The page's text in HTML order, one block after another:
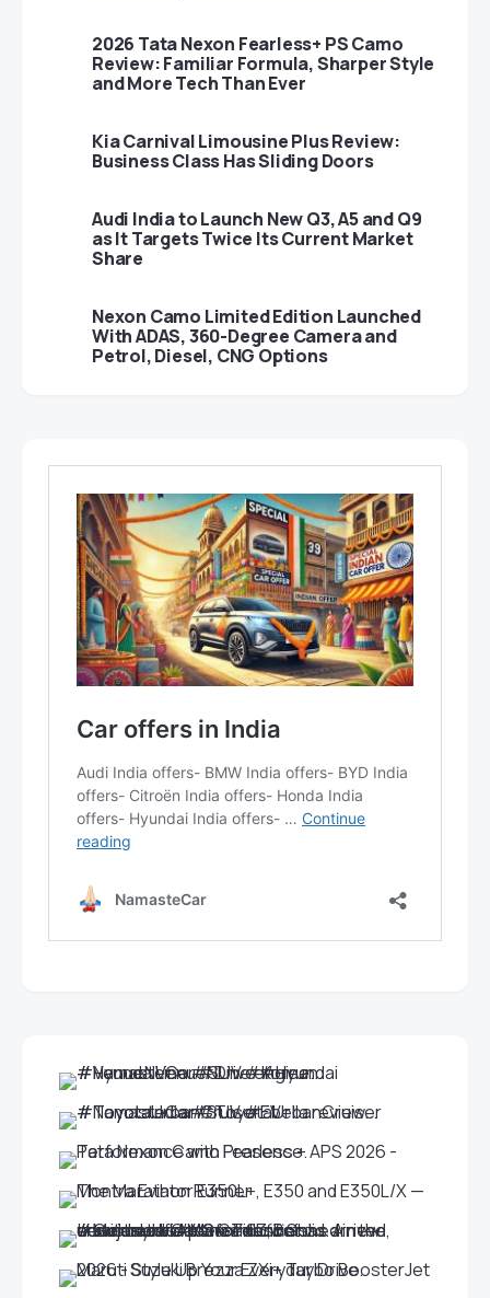
2026 Tata Nexon Fearless+ PS Camo
Review: Familiar Formula, Sharper Style
and More Tech Than Ever
Kia Carnival Limousine Plus Review:
Business Class Has Sliding Doors
Audi India to Launch New Q3, A5 and Q9
as It Targets Twice Its Current Market
Share
Nexon Camo Limited Edition Launched
With ADAS, 360-Degree Camera and
Petrol, Diesel, CNG Options